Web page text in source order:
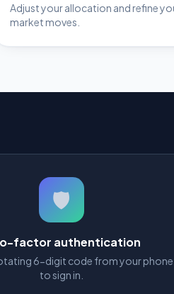
Adjust your allocation and refine
market moves.
🛡️
factor authentication
6-digit code from your phone
to sign in.